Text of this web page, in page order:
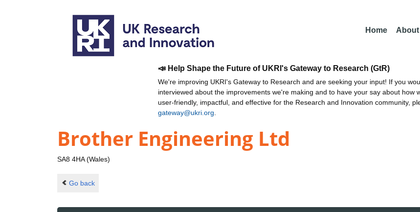
Home
📣 Help Shape the Future of UKRI's Gateway to Research (GtR)
We're improving UKRI's Gateway to Research and are seeking your input! If you
interviewed about the improvements we're making and to have your say about how
user-friendly, impactful, and effective for the Research and Innovation community,
gateway@ukri.org
Brother Engineering Ltd
SA8 4HA (Wales)
Go back